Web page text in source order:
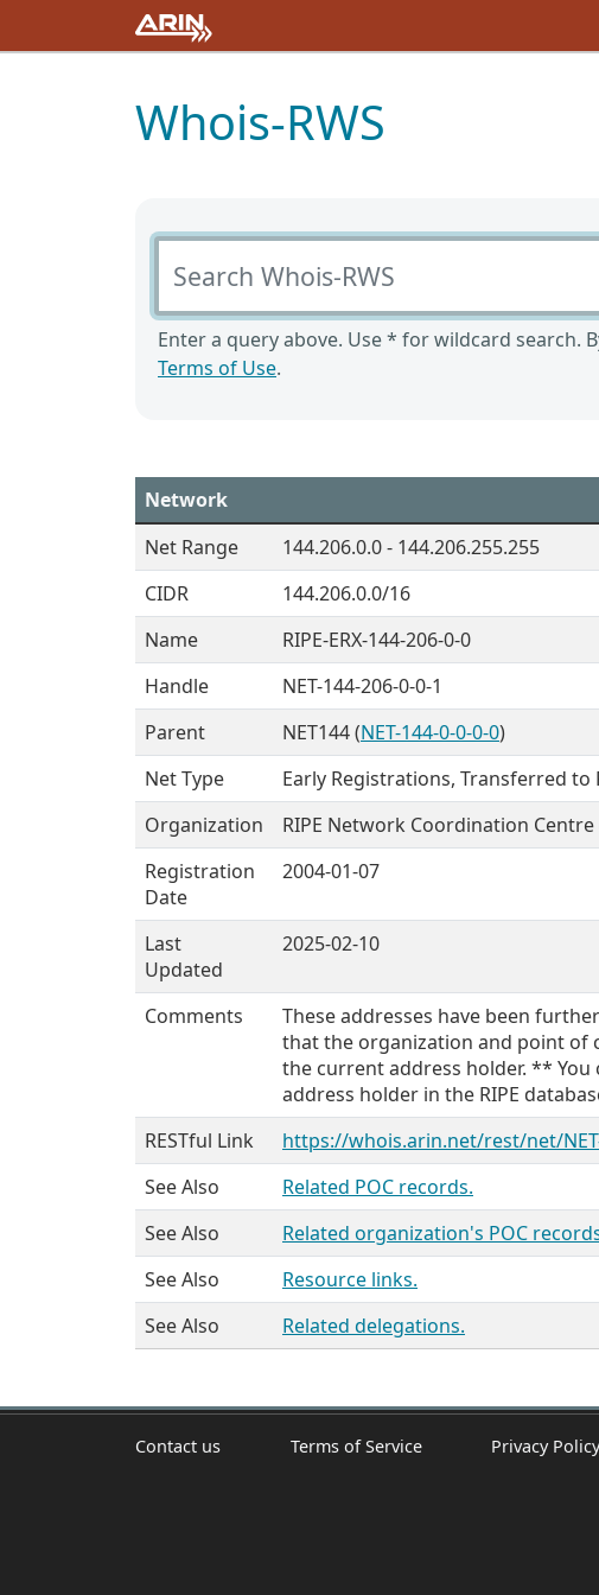
Whois-RWS
Search Whois-RWS
Enter a query above. Use * for wildcard search.
Terms of Use.
Network
Net Range
144.206.0.0 - 144.206.255.255
CIDR
144.206.0.0/16
Name
RIPE-ERX-144-206-0-0
Handle
NET-144-206-0-0-1
Parent
NET144 (NET-144-0-0-0-0)
Net Type
Early Registrations, Transferred to
Organization
RIPE Network Coordination Centre
Registration
Date
2004-01-07
Last
Updated
2025-02-10
Comments
These addresses have been
that the organization and point of
the current address holder. **
address holder in the RIPE
RESTful Link
https://whois.arin.net/rest/net/
See Also
Related POC records.
See Also
Related organization's POC
See Also
Resource links.
See Also
Related delegations.
Contact us Terms of Service Privacy